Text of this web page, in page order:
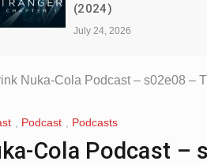
(2024)
July 24, 2026
Nuka-Cola Podcast – s02e08 –
Podcast Podcasts
Cola Podcast –